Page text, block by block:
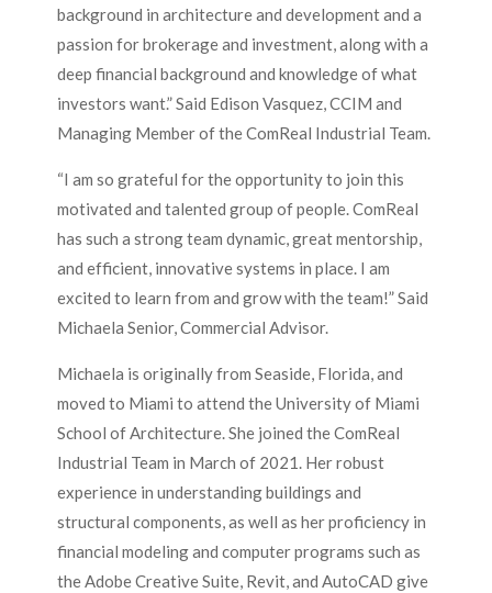
background in architecture and development and a
passion for brokerage and investment, along with a
deep financial background and knowledge of what
investors want.” Said Edison Vasquez, CCIM and
Managing Member of the ComReal Industrial Team.
“I am so grateful for the opportunity to join this
motivated and talented group of people. ComReal
has such a strong team dynamic, great mentorship,
and efficient, innovative systems in place. I am
excited to learn from and grow with the team!” Said
Michaela Senior, Commercial Advisor.
Michaela is originally from Seaside, Florida, and
moved to Miami to attend the University of Miami
School of Architecture. She joined the ComReal
Industrial Team in March of 2021. Her robust
experience in understanding buildings and
structural components, as well as her proficiency in
financial modeling and computer programs such as
the Adobe Creative Suite, Revit, and AutoCAD give